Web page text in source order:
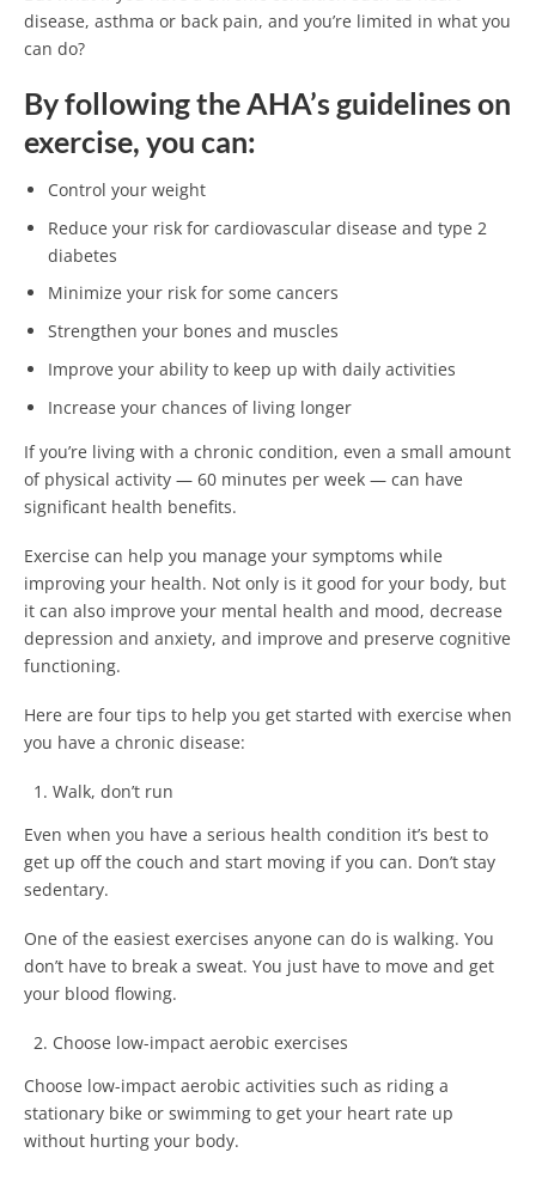
disease, asthma or back pain, and you’re limited in what you
can do?
By following the AHA’s guidelines on
exercise, you can:
Control your weight
Reduce your risk for cardiovascular disease and type 2
diabetes
Minimize your risk for some cancers
Strengthen your bones and muscles
Improve your ability to keep up with daily activities
Increase your chances of living longer
If you’re living with a chronic condition, even a small amount
of physical activity — 60 minutes per week — can have
significant health benefits.
Exercise can help you manage your symptoms while
improving your health. Not only is it good for your body, but
it can also improve your mental health and mood, decrease
depression and anxiety, and improve and preserve cognitive
functioning.
Here are four tips to help you get started with exercise when
you have a chronic disease:
Walk, don’t run
Even when you have a serious health condition it’s best to
get up off the couch and start moving if you can. Don’t stay
sedentary.
One of the easiest exercises anyone can do is walking. You
don’t have to break a sweat. You just have to move and get
your blood flowing.
Choose low-impact aerobic exercises
Choose low-impact aerobic activities such as riding a
stationary bike or swimming to get your heart rate up
without hurting your body.